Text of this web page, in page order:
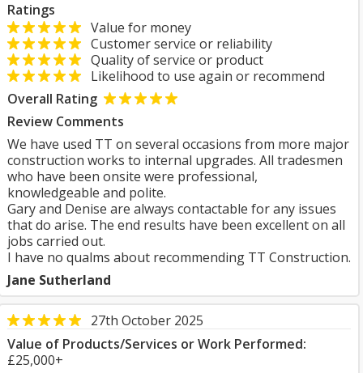
Ratings
Value for money
Customer service or reliability
Quality of service or product
Likelihood to use again or recommend
Overall Rating
Review Comments
We have used TT on several occasions from more major
construction works to internal upgrades. All tradesmen
who have been onsite were professional,
knowledgeable and polite.
Gary and Denise are always contactable for any issues
that do arise. The end results have been excellent on all
jobs carried out.
I have no qualms about recommending TT Construction.
Jane Sutherland
27th October 2025
Value of Products/Services or Work Performed:
£25,000+